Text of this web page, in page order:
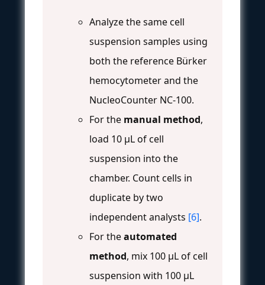
Analyze the same cell
suspension samples using
both the reference Bürker
hemocytometer and the
NucleoCounter NC-100.
For the manual method,
load 10 µL of cell
suspension into the
chamber. Count cells in
duplicate by two
independent analysts [6].
For theautomated
method, mix 100 µL of cell
suspension with 100 µL